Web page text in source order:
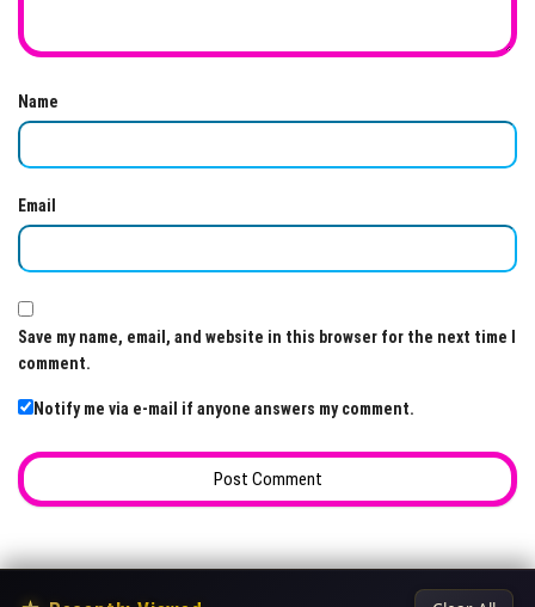
Name
Email
Save my name, email, and website in this browser for the next time I
comment.
Notify me via e-mail if anyone answers my comment.